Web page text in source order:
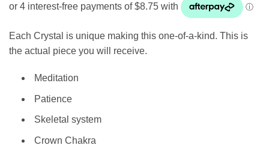
Each Crystal is unique making this one-of-a-kind. This is
the actual piece you will receive.
Meditation
Patience
Skeletal system
Crown Chakra